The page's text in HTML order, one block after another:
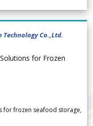
Co.,Ltd.
for Frozen
for frozen seafood storage,